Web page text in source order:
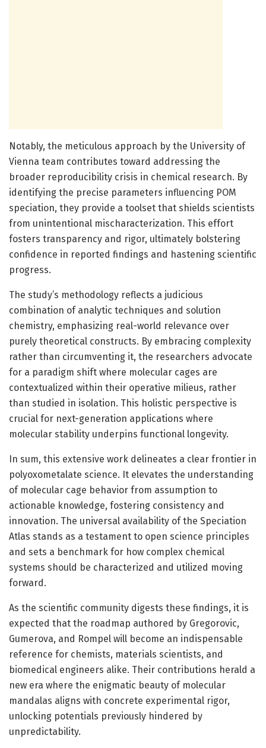
Notably, the meticulous approach by the University of
Vienna team contributes toward addressing the
broader reproducibility crisis in chemical research. By
identifying the precise parameters influencing POM
speciation, they provide a toolset that shields scientists
from unintentional mischaracterization. This effort
fosters transparency and rigor, ultimately bolstering
confidence in reported findings and hastening scientific
progress.
The study’s methodology reflects a judicious
combination of analytic techniques and solution
chemistry, emphasizing real-world relevance over
purely theoretical constructs. By embracing complexity
rather than circumventing it, the researchers advocate
for a paradigm shift where molecular cages are
contextualized within their operative milieus, rather
than studied in isolation. This holistic perspective is
crucial for next-generation applications where
molecular stability underpins functional longevity.
In sum, this extensive work delineates a clear frontier in
polyoxometalate science. It elevates the understanding
of molecular cage behavior from assumption to
actionable knowledge, fostering consistency and
innovation. The universal availability of the Speciation
Atlas stands as a testament to open science principles
and sets a benchmark for how complex chemical
systems should be characterized and utilized moving
forward.
As the scientific community digests these findings, it is
expected that the roadmap authored by Gregorovic,
Gumerova, and Rompel will become an indispensable
reference for chemists, materials scientists, and
biomedical engineers alike. Their contributions herald a
new era where the enigmatic beauty of molecular
mandalas aligns with concrete experimental rigor,
unlocking potentials previously hindered by
unpredictability.